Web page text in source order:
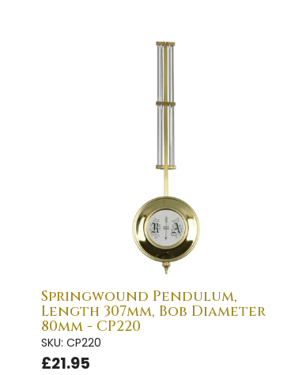
Springwound Pendulum,
Length 307mm, Bob Diameter
80mm - CP220
SKU: CP220
£21.95